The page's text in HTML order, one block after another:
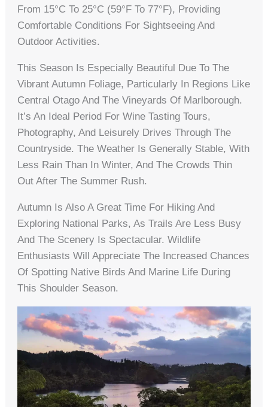
From 15°C To 25°C (59°F To 77°F), Providing
Comfortable Conditions For Sightseeing And
Outdoor Activities.
This Season Is Especially Beautiful Due To The
Vibrant Autumn Foliage, Particularly In Regions Like
Central Otago And The Vineyards Of Marlborough.
It’s An Ideal Period For Wine Tasting Tours,
Photography, And Leisurely Drives Through The
Countryside. The Weather Is Generally Stable, With
Less Rain Than In Winter, And The Crowds Thin
Out After The Summer Rush.
Autumn Is Also A Great Time For Hiking And
Exploring National Parks, As Trails Are Less Busy
And The Scenery Is Spectacular. Wildlife
Enthusiasts Will Appreciate The Increased Chances
Of Spotting Native Birds And Marine Life During
This Shoulder Season.